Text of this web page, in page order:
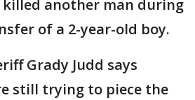
killed another man during
of a 2-year-old boy.
Grady Judd says
still trying to piece the